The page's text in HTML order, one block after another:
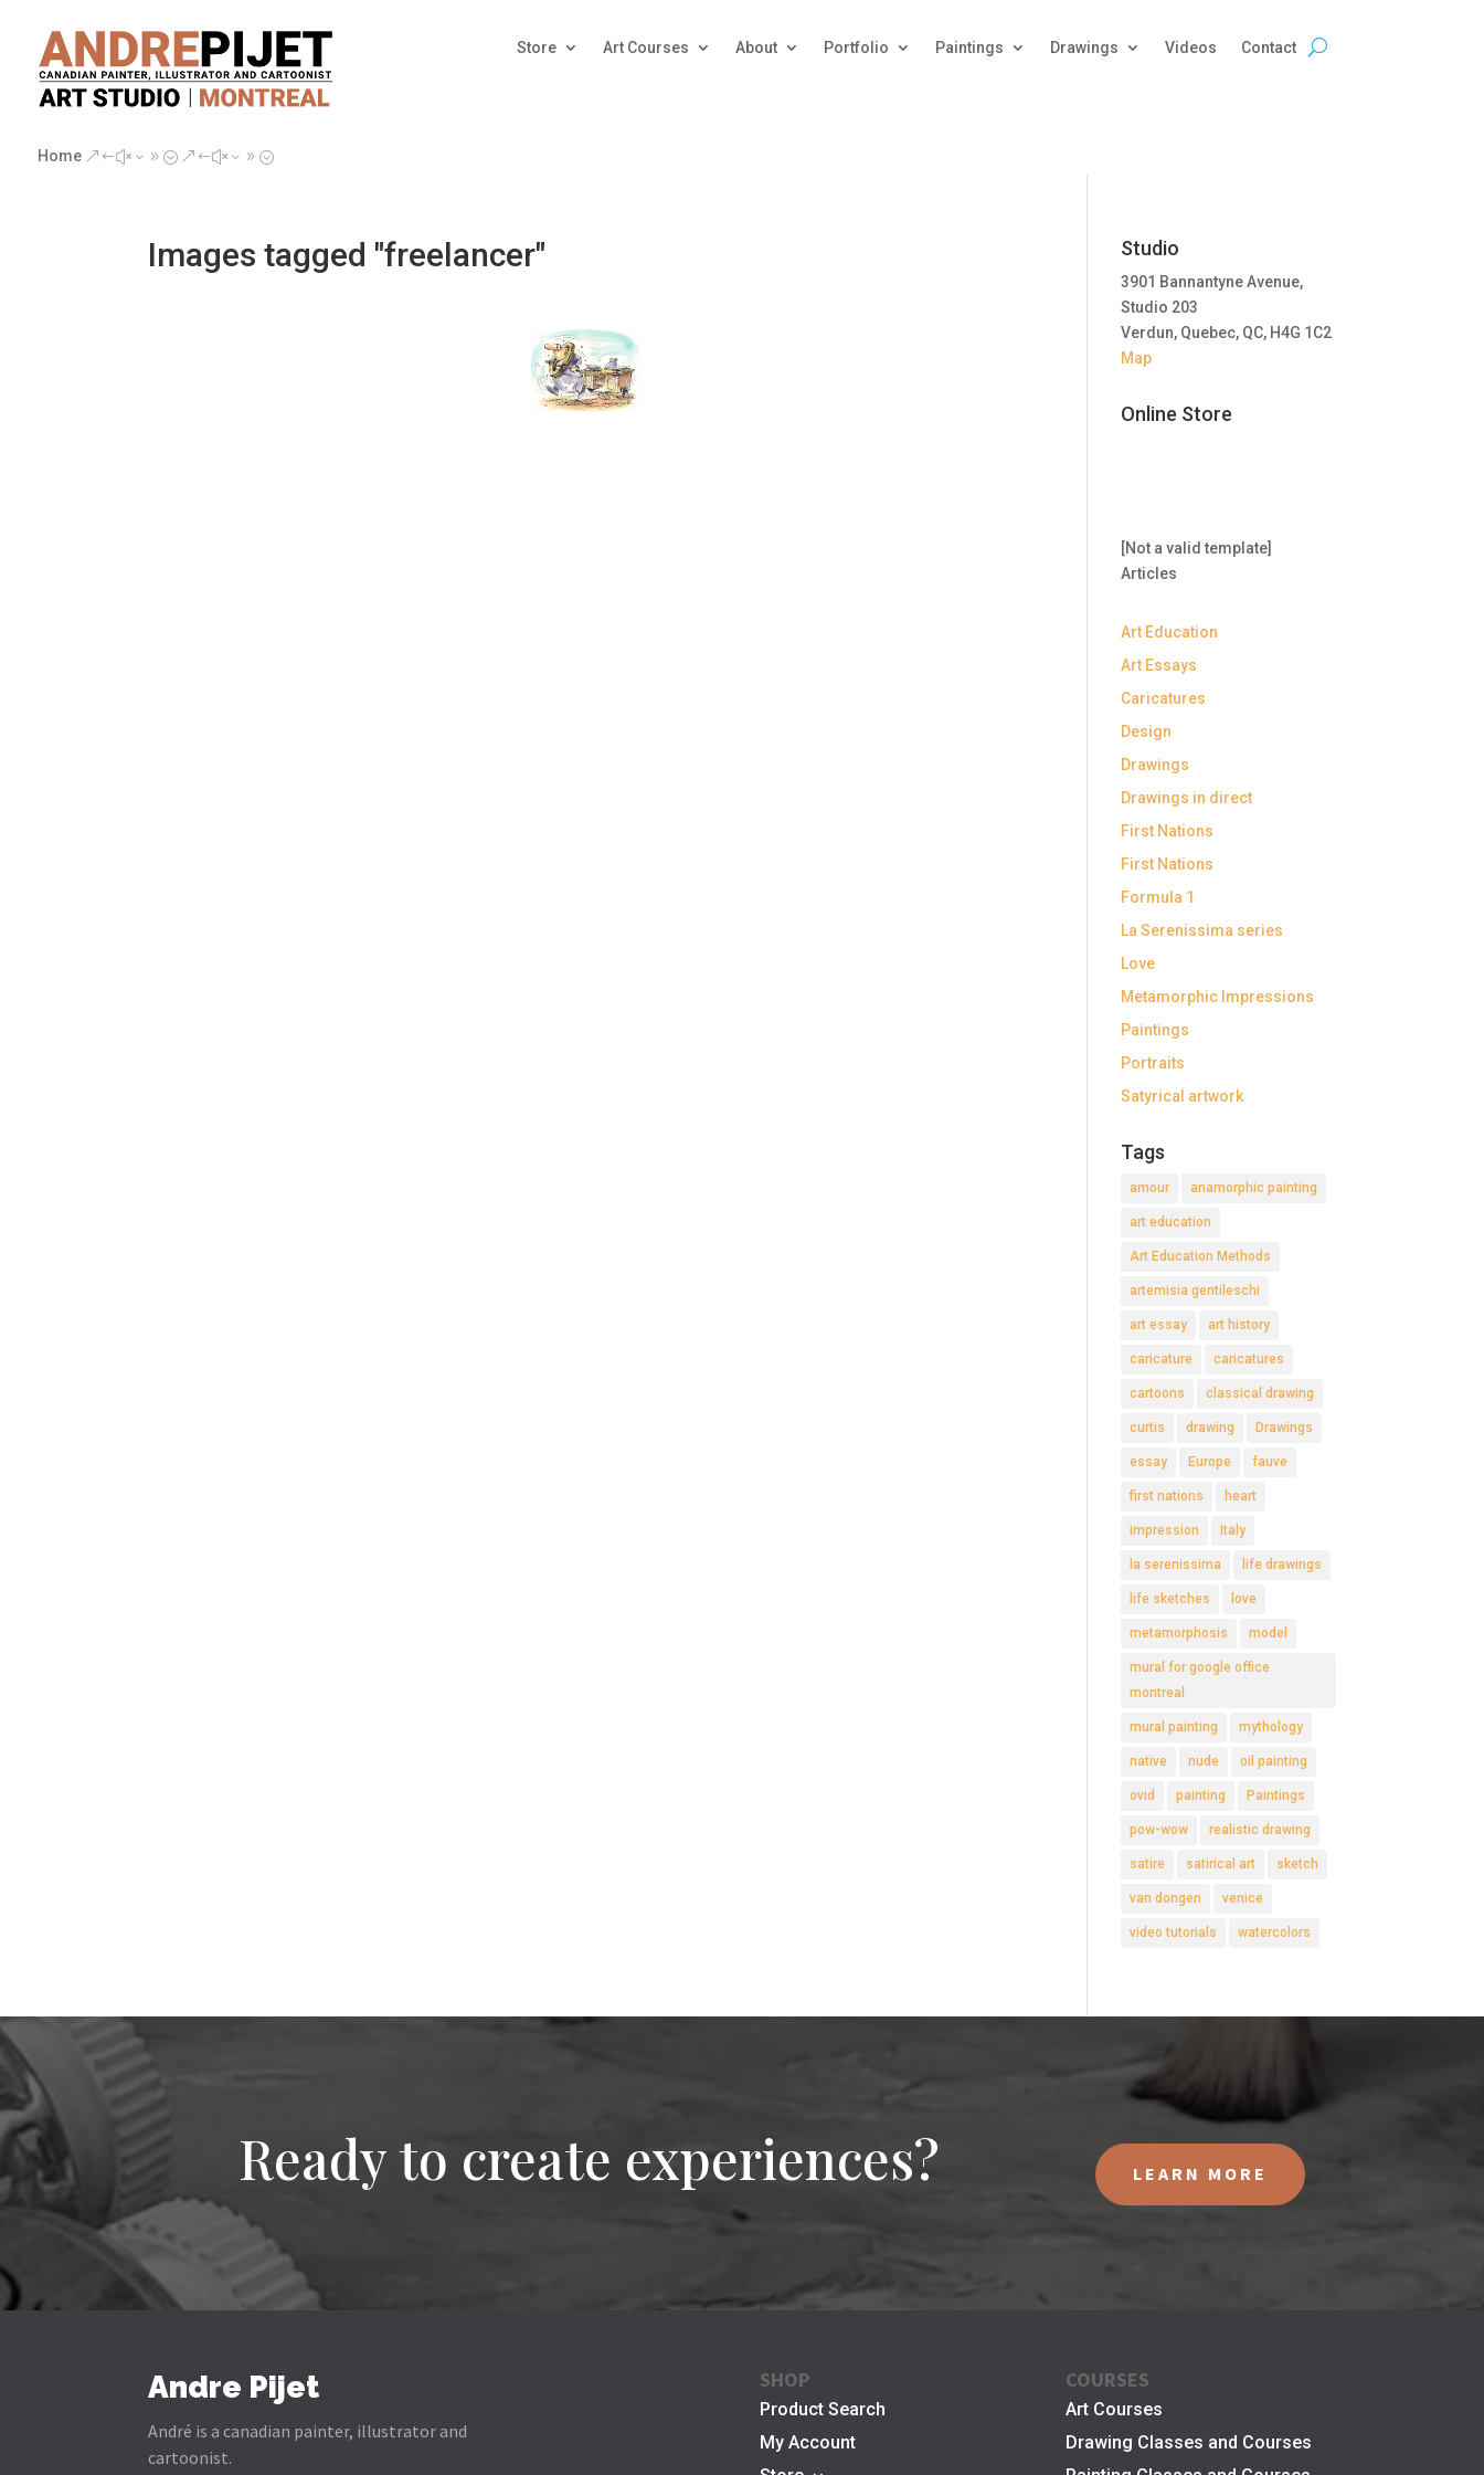
Store Art Courses About Portfolio Paintings Drawings Videos Contact
Home &#x39; &#x39;
Images tagged "freelancer" Studio
3901 Bannantyne Avenue,
Studio 203
Verdun, Quebec, QC, H4G 1C2
Map
Online Store
[Not a valid template]
Articles
Art Education
Art Essays
Caricatures
Design
Drawings
Drawings in direct
First Nations
First Nations
Formula 1
La Serenissima series
Love
Metamorphic Impressions
Paintings
Portraits
Satyrical artwork
Tags
amour anamorphic painting
art education
Art Education Methods
artemisia gentileschi
art essay art history
caricature caricatures
cartoons classical drawing
curtis drawing Drawings
essay Europe fauve
first nations heart
impression Italy
la serenissima life drawings
life sketches love
metamorphosis model
mural for google office
montreal
mural painting mythology
native nude oil painting
ovid painting Paintings
pow-wow realistic drawing
satire satirical art sketch
van dongen venice
video tutorials watercolors
Ready to create experiences? LEARN MORE
Andre Pijet
André is a canadian painter, illustrator and
cartoonist.
SHOP
Product Search
My Account
COURSES
Art Courses
Drawing Classes and Courses